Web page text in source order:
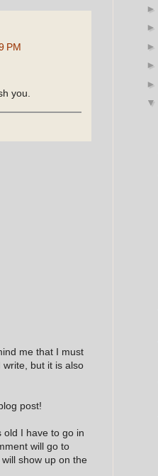
PM
you.
me that I must
but it is also
post!
old I have to go in
will go to
show up on the
►
►
►
►
►
▼